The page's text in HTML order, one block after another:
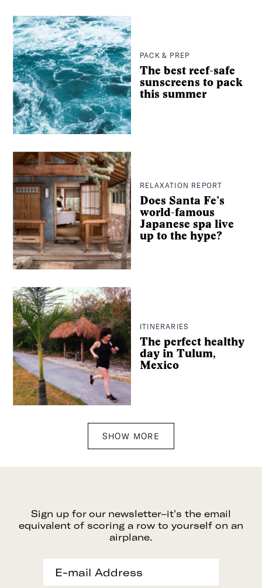
PACK & PREP
The best reef-safe
sunscreens to pack
this summer
RELAXATION REPORT
Does Santa Fe’s
world-famous
Japanese spa live
up to the hype?
ITINERARIES
The perfect healthy
day in Tulum,
Mexico
SHOW MORE
Sign up for our newsletter–it's the email
equivalent of scoring a row to yourself on an
airplane.